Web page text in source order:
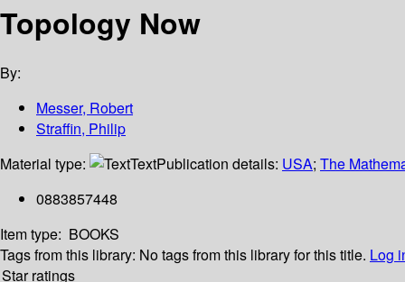
Topology Now
By:
Messer, Robert
Straffin, Philip
Material type:
TextPublication details: USA; The
0883857448
Item type: BOOKS
Tags from this library: No tags from this library for this title. Log
Star ratings